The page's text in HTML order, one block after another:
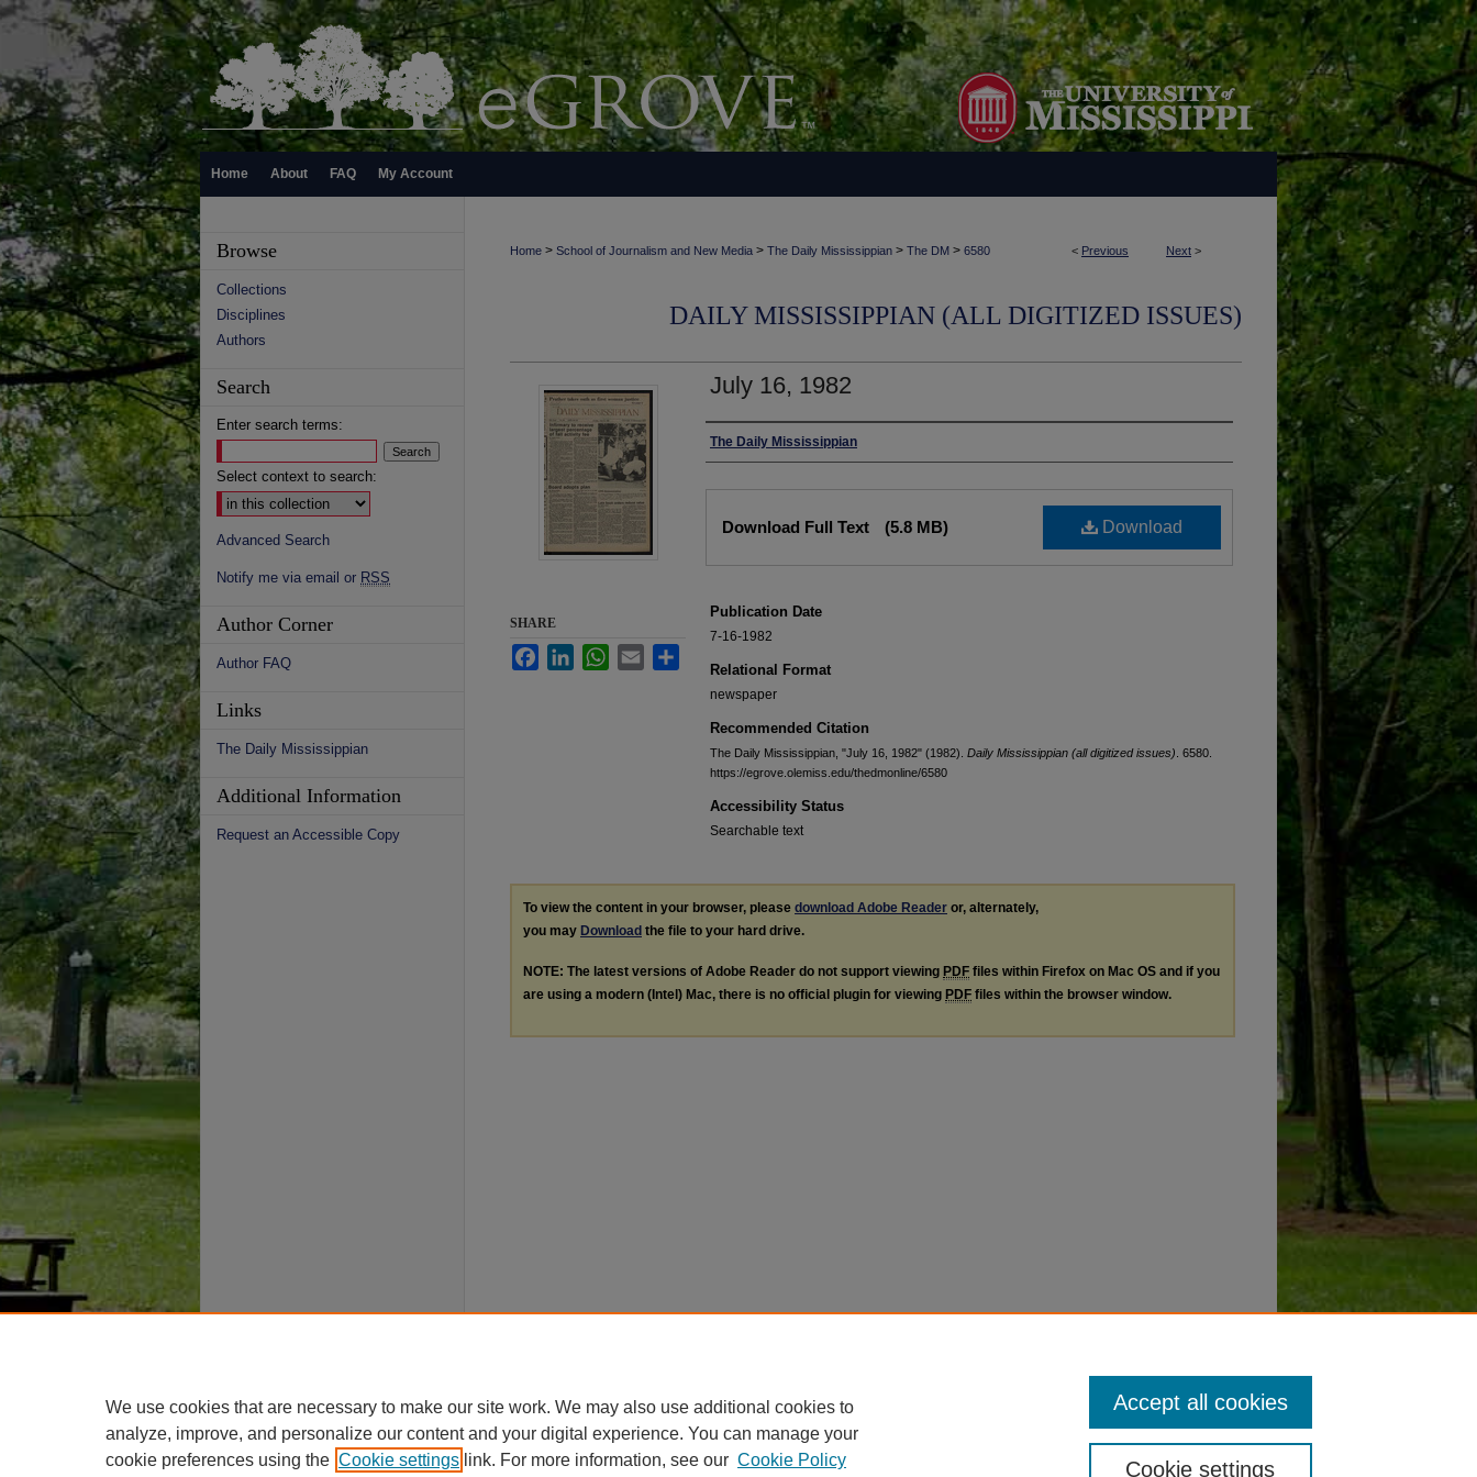
Home About FAQ My Account
< Previous Next >
Home > School of Journalism and New Media > The Daily Mississippian > The DM > 6580
DAILY MISSISSIPPIAN (ALL DIGITIZED ISSUES)
July 16, 1982
Authors
The Daily Mississippian
Download
Download Full Text (5.8 MB)
Publication Date
7-16-1982
Relational Format
newspaper
Recommended Citation
The Daily Mississippian, "July 16, 1982" (1982). Daily Mississippian (all digitized issues) . 6580.
https://egrove.olemiss.edu/thedmonline/6580
Accessibility Status
Searchable text
SHARE
FacebookLinkedInWhatsApp
Email
To view the content in your browser, please download Adobe Reader or, alternately,
you may Download the file to your hard drive.
NOTE: The latest versions of Adobe Reader do not support viewing PDF files within Firefox on Mac OS and if you
are using a modern (Intel) Mac, there is no official plugin for viewing PDF files within the browser window.
Browse
Collections
Disciplines
Authors
Search
Enter search terms:
Select context to search:
Advanced Search
Notify me via email or RSS
Author Corner
Author FAQ
Links
The Daily Mississippian
Additional Information
Request an Accessible Copy
We use cookies that are necessary to make our site work. We may also use additional cookies to
analyze, improve, and personalize our content and your digital experience. You can manage your
cookie preferences using the Cookie settings link. For more information, see our Cookie Policy Cookie settings
Accept all cookies